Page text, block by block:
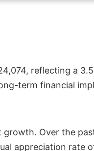
reflecting a
term financial
Over the
appreciation rate